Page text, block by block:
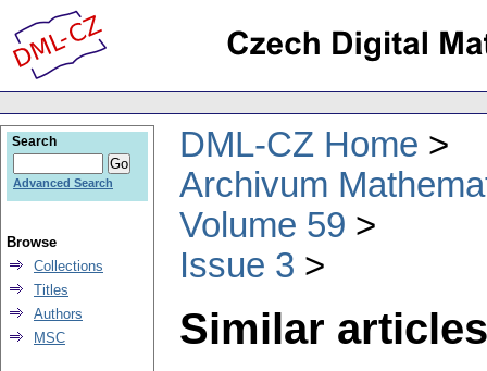
DML-CZ Home
Archivum
Volume 59
Issue 3
Similar
Search
Advanced Search
Browse
Collections
Titles
Authors
MSC